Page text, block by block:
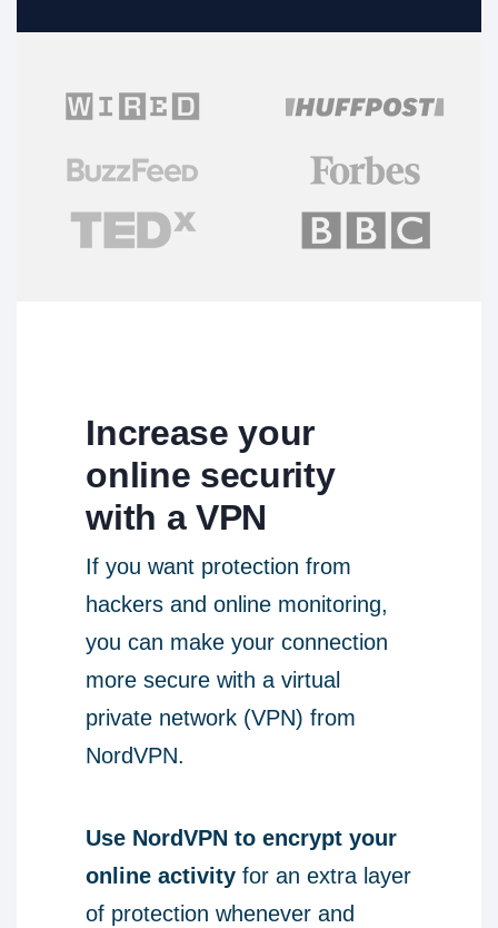
Increase your
online security
with a VPN
If you want protection from
hackers and online monitoring,
you can make your connection
more secure with a virtual
private network (VPN) from
NordVPN.
Use NordVPN to encrypt your
online activity for an extra layer
of protection whenever and